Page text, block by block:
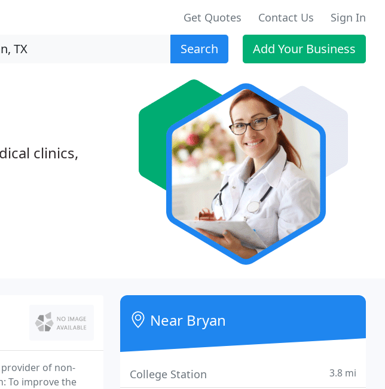
Get Quotes Contact Us Sign In
Search Add Your Business
clinics,
provider of non-
To improve the
Near Bryan
College Station 3.8 mi